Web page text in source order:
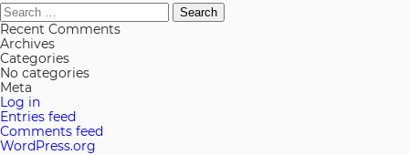
Search
for:
Recent Comments
Archives
Categories
No categories
Meta
Log in
Entries feed
Comments feed
WordPress.org